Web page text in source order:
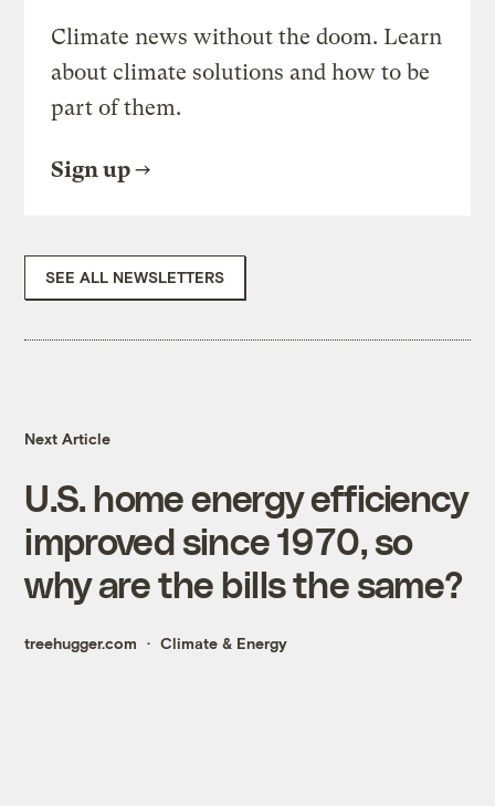
Climate news without the doom. Learn
about climate solutions and how to be
part of them.
Sign up
SEE ALL NEWSLETTERS
Next Article
U.S. home energy efficiency
improved since 1970, so
why are the bills the same?
treehugger.com Climate & Energy